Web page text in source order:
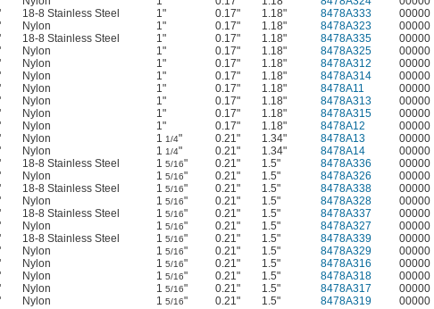
18-8 Stainless Steel 1" 0.17" 1.18" 8478A333
00000
Nylon 1" 0.17" 1.18" 8478A323
00000
18-8 Stainless Steel 1" 0.17" 1.18" 8478A335
00000
Nylon 1" 0.17" 1.18" 8478A325
00000
Nylon 1" 0.17" 1.18" 8478A312
00000
Nylon 1" 0.17" 1.18" 8478A314
00000
Nylon 1" 0.17" 1.18" 8478A11
00000
Nylon 1" 0.17" 1.18" 8478A313
00000
Nylon 1" 0.17" 1.18" 8478A315
00000
Nylon 1" 0.17" 1.18" 8478A12
00000
Nylon 1 1/4" 0.21" 1.34" 8478A13
00000
Nylon 1 1/4" 0.21" 1.34" 8478A14
00000
18-8 Stainless Steel 1 5/16" 0.21" 1.5" 8478A336
00000
Nylon 1 5/16" 0.21" 1.5" 8478A326
00000
18-8 Stainless Steel 1 5/16" 0.21" 1.5" 8478A338
00000
Nylon 1 5/16" 0.21" 1.5" 8478A328
00000
18-8 Stainless Steel 1 5/16" 0.21" 1.5" 8478A337
00000
Nylon 1 5/16" 0.21" 1.5" 8478A327
00000
18-8 Stainless Steel 1 5/16" 0.21" 1.5" 8478A339
00000
Nylon 1 5/16" 0.21" 1.5" 8478A329
00000
Nylon 1 5/16" 0.21" 1.5" 8478A316
00000
Nylon 1 5/16" 0.21" 1.5" 8478A318
00000
Nylon 1 5/16" 0.21" 1.5" 8478A317
00000
Nylon 1 5/16" 0.21" 1.5" 8478A319 00000